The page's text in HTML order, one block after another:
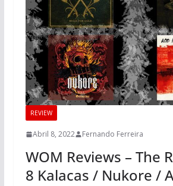
REVIEW
Abril 8, 2022 Fernando Ferreira
WOM Reviews – The
8 Kalacas / Nukore /